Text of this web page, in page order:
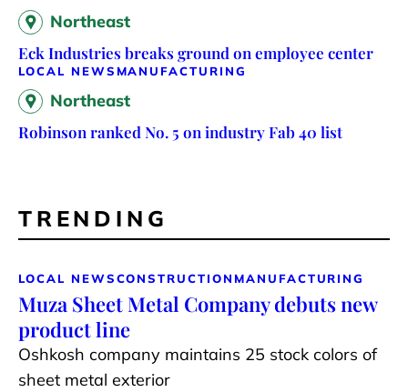
Northeast
Eck Industries breaks ground on employee center
LOCAL NEWS MANUFACTURING
Northeast
Robinson ranked No. 5 on industry Fab 40 list
TRENDING
LOCAL NEWSCONSTRUCTION MANUFACTURING
Muza Sheet Metal Company debuts new
product line
Oshkosh company maintains 25 stock colors of
sheet metal exterior